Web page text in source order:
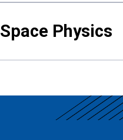
Space Physics